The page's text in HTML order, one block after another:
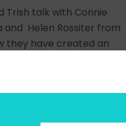
Trish talk with Connie
and Helen Rossiter from
they have created an
organization.